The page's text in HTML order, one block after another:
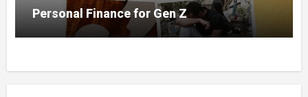
Personal Finance for Gen Z